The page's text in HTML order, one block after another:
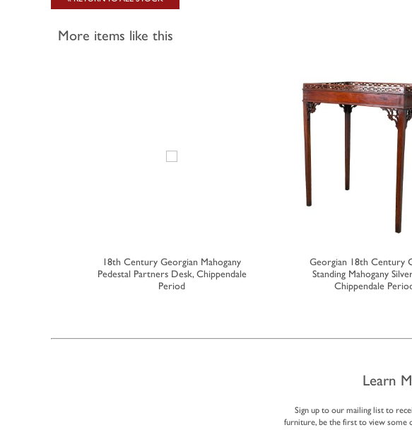
More items like this
18th Century Georgian Mahogany
Pedestal Partners Desk, Chippendale
Period
Georgian 18th Century
Standing Mahogany
Chippendale
Learn
Sign up to our mailing list to
furniture, be the first to view some